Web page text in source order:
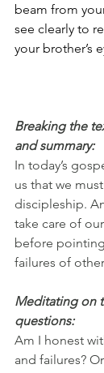
beam from
see clearly to
your brother’s
Breaking the
and summary:
In today’s
us that we
discipleship.
take care of
before
failures of
Meditating on
questions:
Am I honest
and failures?